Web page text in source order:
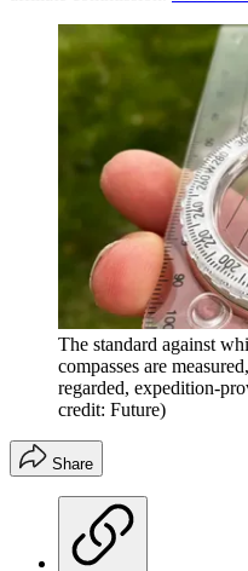
The standard against
compasses are
regarded, expedition-
credit: Future)
Share